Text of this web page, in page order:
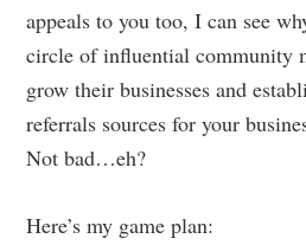
appeals to you too, I can see
circle of influential community
grow their businesses and
referrals sources for your
Not bad…eh?
Here’s my game plan: